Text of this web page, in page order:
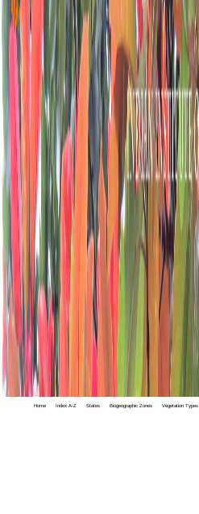
Home Index A-Z States Biogeographic Zones Vegetation Types